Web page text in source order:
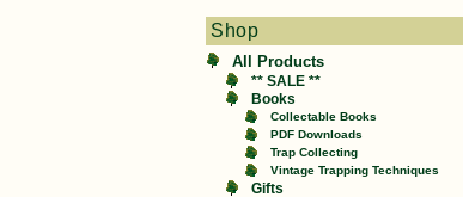
Shop
All Products
** SALE **
Books
Collectable Books
PDF Downloads
Trap Collecting
Vintage Trapping Techniques
Gifts